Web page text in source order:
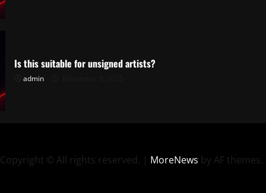
Is this suitable for unsigned artists?
admin
Copyright © All rights reserved. | MoreNews by AF themes.